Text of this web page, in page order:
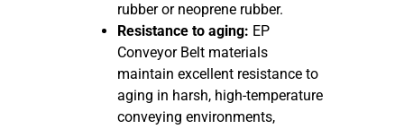
rubber or neoprene rubber.
Resistance to aging: EP
Conveyor Belt materials
maintain excellent resistance to
aging in harsh, high-temperature
conveying environments,